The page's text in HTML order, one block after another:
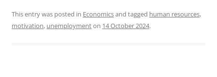
This entry was posted in Economicsand tagged human resources,
motivation, unemploymenton 14 October 2024.